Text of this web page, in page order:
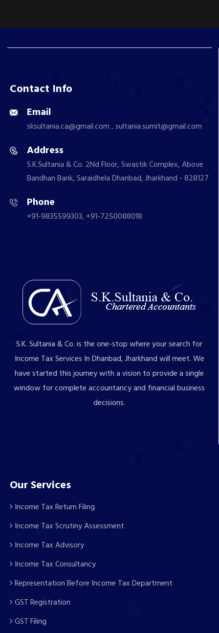
Contact Info
Email
sksultania.ca@gmail.com , sultania.sumit@gmail.com
Address
S.K.Sultania & Co. 2Nd Floor, Swastik Complex, Above
Bandhan Bank, Saraidhela Dhanbad, Jharkhand - 828127
Phone
+91-9835599303, +91-7250088018
S.K. Sultania & Co. is the one-stop where your search for
Income Tax Services In Dhanbad, Jharkhand will meet. We
have started this journey with a vision to provide a single
window for complete accountancy and financial business
decisions.
Our Services
Income Tax Return Filing
Income Tax Scrutiny Assessment
Income Tax Advisory
Income Tax Consultancy
Representation Before Income Tax Department
GST Registration
GST Filing